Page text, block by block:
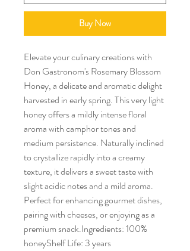
Buy Now
Elevate your culinary creations with
Don Gastronom's Rosemary Blossom
Honey, a delicate and aromatic delight
harvested in early spring. This very light
honey offers a mildly intense floral
aroma with camphor tones and
medium persistence. Naturally inclined
to crystallize rapidly into a creamy
texture, it delivers a sweet taste with
slight acidic notes and a mild aroma.
Perfect for enhancing gourmet dishes,
pairing with cheeses, or enjoying as a
premium snack.Ingredients: 100%
honeyShelf Life: 3 years